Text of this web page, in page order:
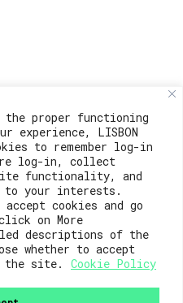
the proper functioning
experience, LISBON
to remember log-in
log-in, collect
functionality, and
your interests.
cookies and go
on More
descriptions of the
whether to accept
the site.
Cookie Policy
support, email us at:
support, email us